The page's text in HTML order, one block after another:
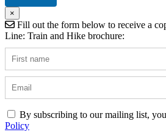
×
Fill out the form below to receive a
Line: Train and Hike brochure:
By subscribing to our mailing list,
Policy